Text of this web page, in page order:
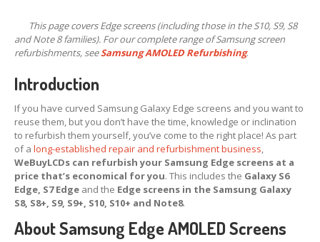
11, Pro & Pro Max
SamsungEdge Screens
SamsungScreens
OfferingGlass Replacement
Requirements
RefurbTerms
RECYCLING
Recycling Request Form
This page covers Edge screens (including those in the S10, S9, S8
and Note 8 families). For our complete range of Samsung screen
refurbishments, seeSamsung AMOLED Refurbishing.
Introduction
If you have curved Samsung Galaxy Edge screens and you want to
reuse them, but you don’t have the time, knowledge or inclination
to refurbish them yourself, you’ve come to the right place! As part
of a long-established repair and refurbishment business,
WeBuyLCDs can refurbish your Samsung Edge screens at a
price that’s economical for you. This includes the Galaxy S6
Edge, S7 Edge and the Edge screens in the Samsung Galaxy
S8, S8+, S9, S9+, S10, S10+ and Note8.
About Samsung Edge AMOLED Screens